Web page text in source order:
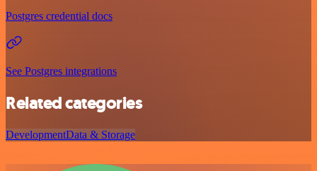
Postgres credential docs
See Postgres integrations
Related categories
DevelopmentData & Storage